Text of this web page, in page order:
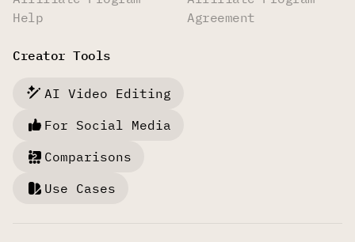
Help
Agreement
Creator Tools
AI Video Editing
For Social Media
Comparisons
Use Cases